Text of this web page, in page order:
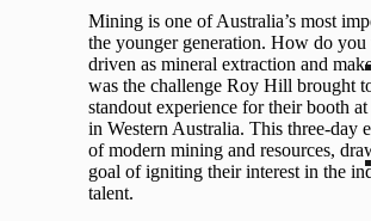
Mining is one of Australia’s most
the younger generation. How do you
driven as mineral extraction and
was the challenge Roy Hill brought
standout experience for their booth
in Western Australia. This three-day
of modern mining and resources,
goal of igniting their interest in the
talent.